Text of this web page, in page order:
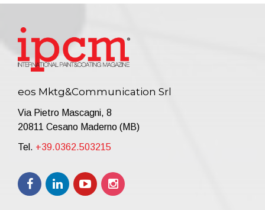
eos Mktg&Communication Srl
Via Pietro Mascagni, 8
20811 Cesano Maderno (MB)
Tel. +39.0362.503215